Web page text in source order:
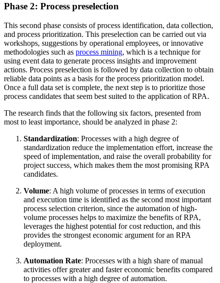
Phase 2: Process preselection
This second phase consists of process identification, data collection,
and process prioritization. This preselection can be carried out via
workshops, suggestions by operational employees, or innovative
methodologies such as process mining, which is a technique for
using event data to generate process insights and improvement
actions. Process preselection is followed by data collection to obtain
reliable data points as a basis for the process prioritization model.
Once a full data set is complete, the next step is to prioritize those
process candidates that seem best suited to the application of RPA.
The research finds that the following six factors, presented from
most to least importance, should be analyzed in phase 2:
Standardization: Processes with a high degree of
standardization reduce the implementation effort, increase the
speed of implementation, and raise the overall probability for
project success, which makes them the most promising RPA
candidates.
Volume: A high volume of processes in terms of execution
and execution time is identified as the second most important
process selection criterion, since the automation of high-
volume processes helps to maximize the benefits of RPA,
leverages the highest potential for cost reduction, and this
provides the strongest economic argument for an RPA
deployment.
Automation Rate: Processes with a high share of manual
activities offer greater and faster economic benefits compared
to processes with a high degree of automation.